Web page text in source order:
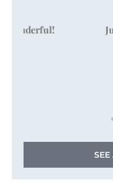
Just wanted to
SEE